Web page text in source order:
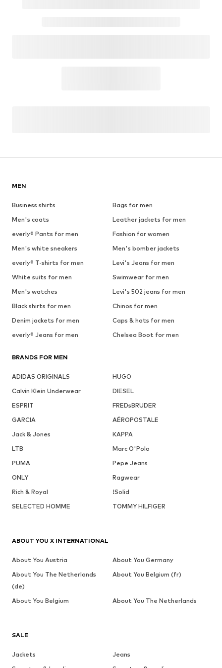
MEN
Business shirts
Bags for men
Men's coats
Leather jackets for men
everly® Pants for men
Fashion for women
Men's white sneakers
Men's bomber jackets
everly® T-shirts for men
Levi's Jeans for men
White suits for men
Swimwear for men
Men's watches
Levi's 502 jeans for men
Black shirts for men
Chinos for men
Denim jackets for men
Caps & hats for men
everly® Jeans for men
Chelsea Boot for men
BRANDS FOR MEN
ADIDAS ORIGINALS
HUGO
Calvin Klein Underwear
DIESEL
ESPRIT
FREDsBRUDER
GARCIA
AÉROPOSTALE
Jack & Jones
KAPPA
LTB
Marc O'Polo
PUMA
Pepe Jeans
ONLY
Ragwear
Rich & Royal
!Solid
SELECTED HOMME
TOMMY HILFIGER
SALE
Jackets
Jeans
ABOUT YOU X INTERNATIONAL
About You Austria
About You Germany
About You The Netherlands
(de)
About You Belgium (fr)
About You Belgium About You The Netherlands